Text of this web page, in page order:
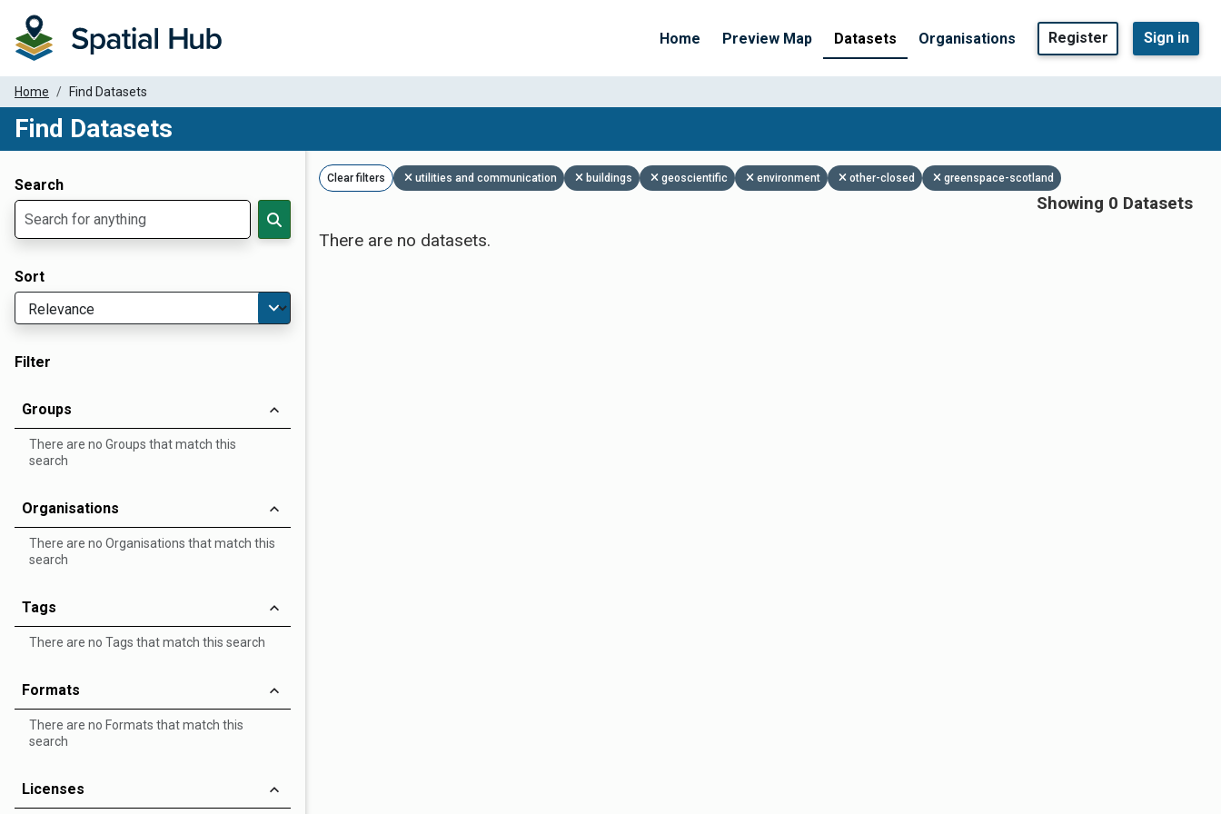
Home Preview Map Datasets Organisations Register Sign in
Home Find Datasets
Find Datasets
Search
Sort
Filter
Groups
There are no Groups that match this
search
Organisations
There are no Organisations that match this
search
Tags
There are no Tags that match this search
Formats
There are no Formats that match this
search
Licenses
Clear filters utilities and communication buildings geoscientific environment other-closed greenspace-scotland
Showing 0 Datasets
There are no datasets.